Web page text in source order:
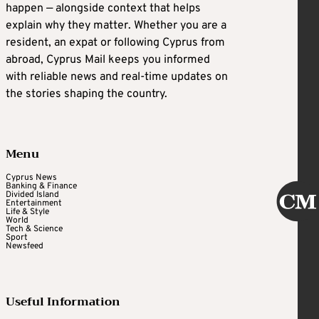
happen — alongside context that helps
explain why they matter. Whether you are a
resident, an expat or following Cyprus from
abroad, Cyprus Mail keeps you informed
with reliable news and real-time updates on
the stories shaping the country.
Menu
Cyprus News
Banking & Finance
Divided Island
Entertainment
Life & Style
World
Tech & Science
Sport
Newsfeed
Useful Information